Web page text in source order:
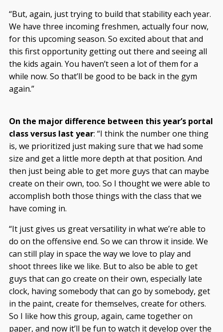
“But, again, just trying to build that stability each year.
We have three incoming freshmen, actually four now,
for this upcoming season. So excited about that and
this first opportunity getting out there and seeing all
the kids again. You haven’t seen a lot of them for a
while now. So that’ll be good to be back in the gym
again.”
On the major difference between this year’s portal
class versus last year: “I think the number one thing
is, we prioritized just making sure that we had some
size and get a little more depth at that position. And
then just being able to get more guys that can maybe
create on their own, too. So I thought we were able to
accomplish both those things with the class that we
have coming in.
“It just gives us great versatility in what we’re able to
do on the offensive end. So we can throw it inside. We
can still play in space the way we love to play and
shoot threes like we like. But to also be able to get
guys that can go create on their own, especially late
clock, having somebody that can go by somebody, get
in the paint, create for themselves, create for others.
So I like how this group, again, came together on
paper, and now it’ll be fun to watch it develop over the